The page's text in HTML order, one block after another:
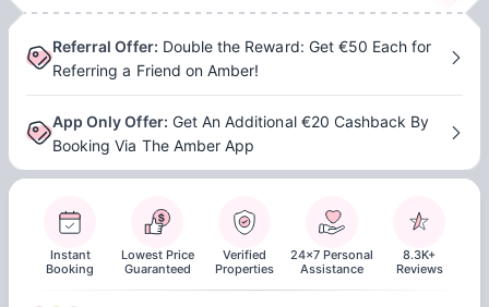
Referral Offer: Double the Reward: Get €50 Each for
Referring a Friend on Amber!
App Only Offer: Get An Additional €20 Cashback By
Booking Via The Amber App
Instant
Booking
Lowest Price
Guaranteed
Verified
Properties
24x7 Personal
Assistance
8.3K+
Reviews